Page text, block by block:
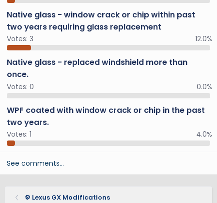
Native glass - window crack or chip within past
two years requiring glass replacement
Votes: 3 12.0%
Native glass - replaced windshield more than
once.
Votes: 0 0.0%
WPF coated with window crack or chip in the past
two years.
Votes: 1 4.0%
See comments…
⚙️ Lexus GX Modifications